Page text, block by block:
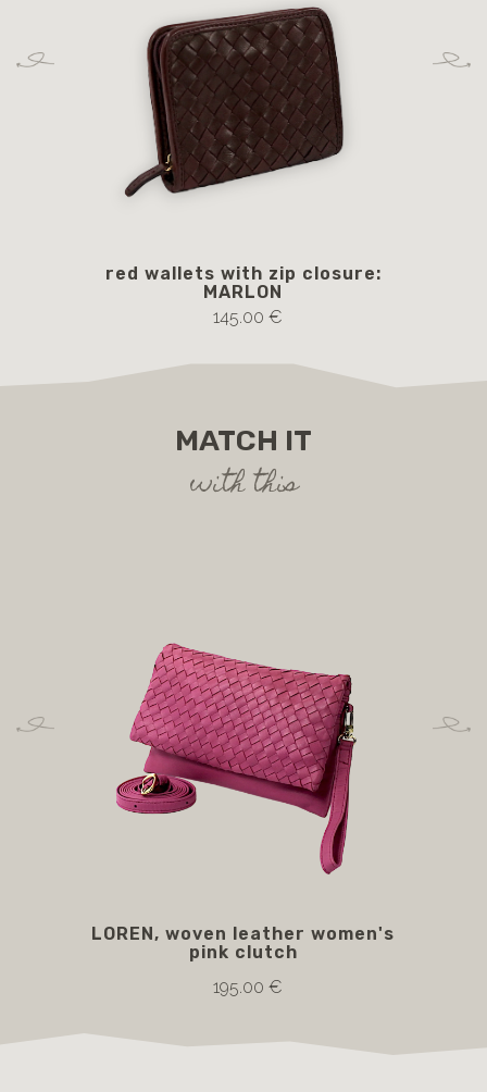
red wallets with zip closure:
MARLON
145.00 €
MATCH IT
with this
LOREN, woven leather women's
pink clutch
195.00 €